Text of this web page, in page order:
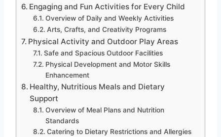
Engaging and Fun Activities for Every Child
Overview of Daily and Weekly Activities
Arts, Crafts, and Creativity Programs
Physical Activity and Outdoor Play Areas
Safe and Spacious Outdoor Facilities
Physical Development and Motor Skills
Enhancement
Healthy, Nutritious Meals and Dietary
Support
Overview of Meal Plans and Nutrition
Standards
Catering to Dietary Restrictions and Allergies